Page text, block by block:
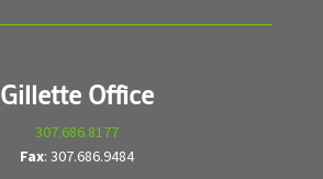
Gillette Office
307.686.8177
Fax: 307.686.9484